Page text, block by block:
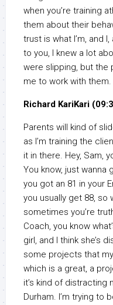
when you’re training
them about their
trust is what I’m, and
to you, I knew a lot
were slipping, but the
me to work with them.
Richard KariKari
Parents will kind of
as I’m training the
it in there. Hey, Sam,
You know, just wanna
you got an 81 in your
you usually get 88, so
sometimes you’re
Coach, you know
girl, and I think she’s
some projects that
which is a great, a
it’s kind of distracting
Durham. I’m trying to